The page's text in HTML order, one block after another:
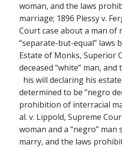
woman, and the laws
marriage; 1896 Plessy v.
Court case about a man of
“separate-but-equal” laws
Estate of Monks, Superior
deceased “white” man,
his will declaring his
determined to be “negro
prohibition of interracial
al. v. Lippold, Supreme
woman and a “negro” man
marry, and the laws